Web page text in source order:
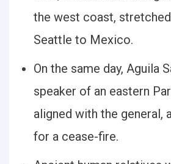
the west coast,
Seattle to Mexico.
On the same day, Aguila
speaker of an eastern
aligned with the general,
for a cease-fire.